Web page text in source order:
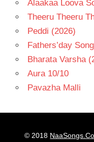
Alaakaa Loova
Theeru Theeru
Peddi (2026)
Fathers’day
Bharata Varsha
Aura 10/10
Pavazha Malli
© 2018